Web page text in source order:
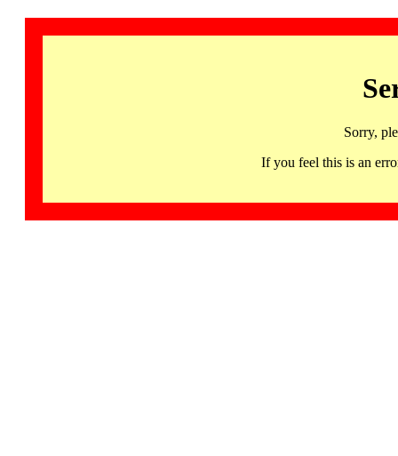
Sorry,
If you feel this is an